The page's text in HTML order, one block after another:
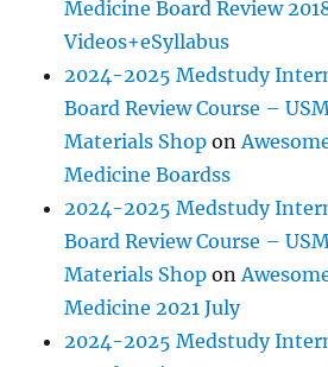
Medicine Board Review
Videos+eSyllabus
2024-2025 Medstudy
Board Review Course –
Materials Shop on
Medicine Boardss
2024-2025 Medstudy
Board Review Course –
Materials Shop on
Medicine 2021 July
2024-2025 Medstudy